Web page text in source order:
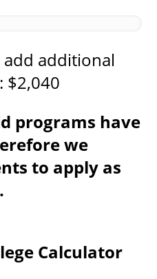
additional
$2,040
programs have
we
to apply as
Calculator